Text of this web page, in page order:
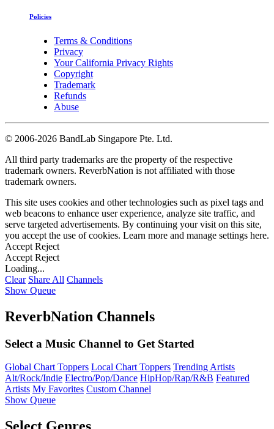
Policies
Terms & Conditions
Privacy
Your California Privacy Rights
Copyright
Trademark
Refunds
Abuse
© 2006-2026 BandLab Singapore Pte. Ltd.
All third party trademarks are the property of the respective
trademark owners. ReverbNation is not affiliated with those
trademark owners.
This site uses cookies and other technologies such as pixel tags and
web beacons to enhance user experience, analyze site traffic, and
serve targeted advertisements. By continuing your visit on this site,
you accept the use of cookies. Learn more and manage settings here.
Accept Reject
Accept Reject
Loading...
Clear Share All Channels
Show Queue
ReverbNation Channels
Select a Music Channel to Get Started
Global Chart Toppers Local Chart Toppers Trending Artists
Alt/Rock/Indie Electro/Pop/Dance HipHop/Rap/R&B Featured
Artists My Favorites Custom Channel
Show Queue